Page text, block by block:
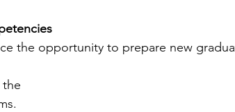
the opportunity to prepare new